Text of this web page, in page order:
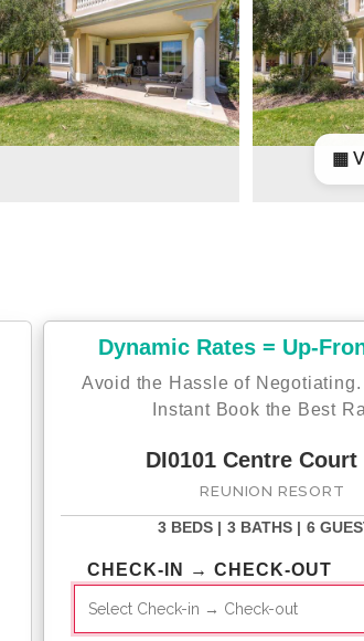
▦
Dynamic Rates = Up-
Avoid the Hassle of Negotiating.
Instant Book the Best
DI0101 Centre Court
REUNION RESORT
3 BEDS | 3 BATHS | 6
CHECK-IN → CHECK-OUT